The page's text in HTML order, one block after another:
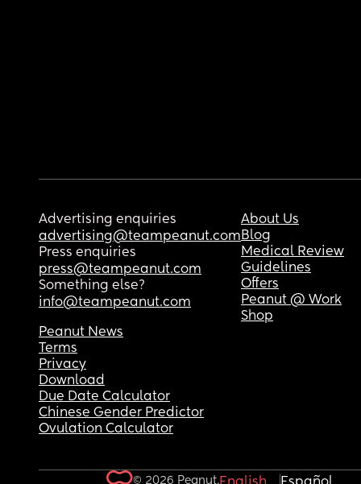
Advertising enquiries
advertising@teampeanut.com
Press enquiries
press@teampeanut.com
Something else?
info@teampeanut.com
About Us
Blog
Medical Review
Guidelines
Offers
Peanut @ Work
Shop
Peanut News
Terms
Privacy
Download
Due Date Calculator
Chinese Gender Predictor
Ovulation Calculator
© 2026 Peanut.